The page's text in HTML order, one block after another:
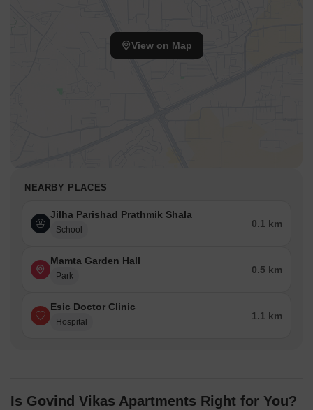
View on Map
NEARBY PLACES
Jilha Parishad Prathmik Shala
School
0.1 km
Mamta Garden Hall
Park
0.5 km
Esic Doctor Clinic
Hospital
1.1 km
Is Govind Vikas Apartments Right for You?